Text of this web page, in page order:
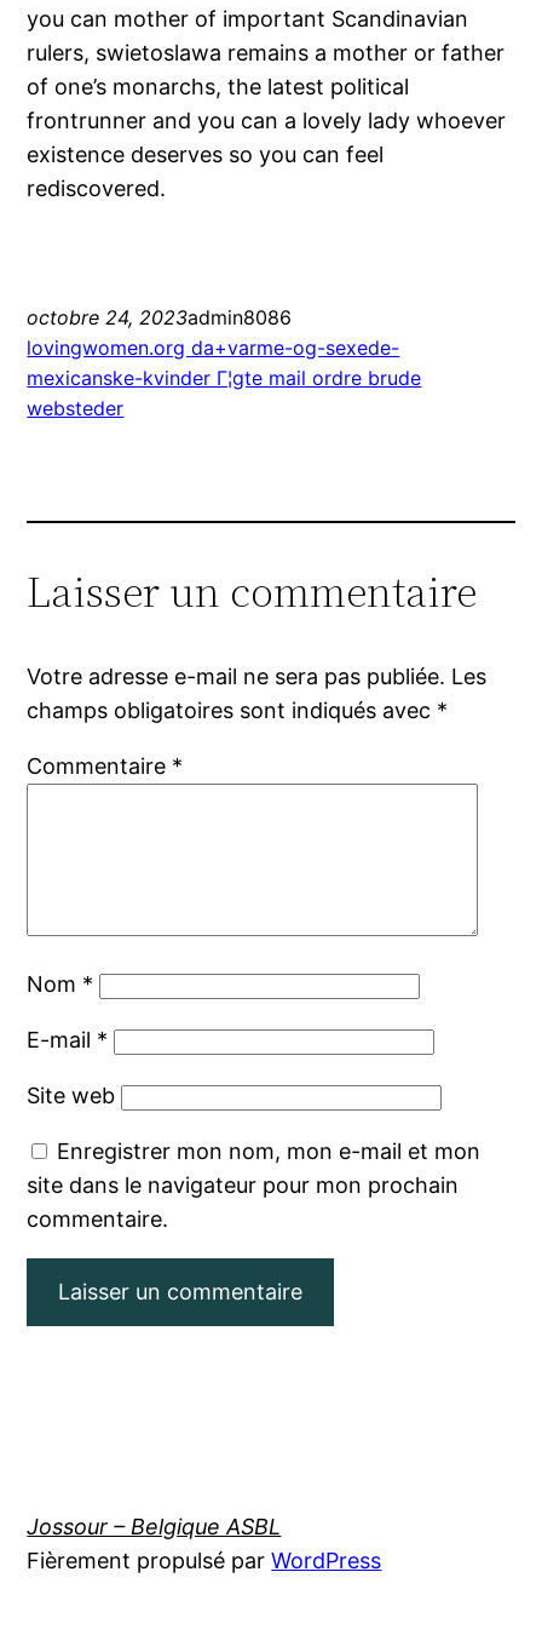
you can mother of important Scandinavian
rulers, swietoslawa remains a mother or father
of one’s monarchs, the latest political
frontrunner and you can a lovely lady whoever
existence deserves so you can feel
rediscovered.
octobre 24, 2023admin8086
lovingwomen.org da+varme-og-sexede-
mexicanske-kvinder Г¦gte mail ordre brude
websteder
Laisser un commentaire
Votre adresse e-mail ne sera pas publiée. Les
champs obligatoires sont indiqués avec *
Commentaire *
Nom *
E-mail *
Site web
Enregistrer mon nom, mon e-mail et mon
site dans le navigateur pour mon prochain
commentaire.
Jossour – Belgique ASBL
Fièrement propulsé parWordPress